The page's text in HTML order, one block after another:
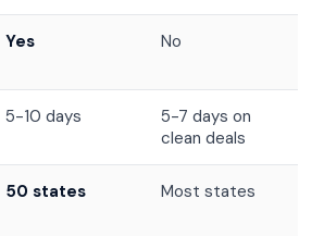
Yes No
5-10 days
5-7 days on
clean deals
50 states Most states